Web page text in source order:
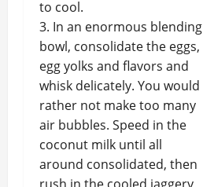
to cool.
3. In an enormous blending
bowl, consolidate the eggs,
egg yolks and flavors and
whisk delicately. You would
rather not make too many
air bubbles. Speed in the
coconut milk until all
around consolidated, then